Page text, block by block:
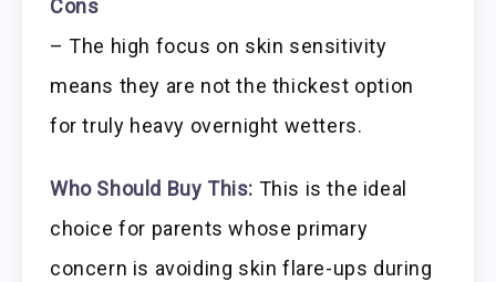
Cons
– The high focus on skin sensitivity
means they are not the thickest option
for truly heavy overnight wetters.
Who Should Buy This: This is the ideal
choice for parents whose primary
concern is avoiding skin flare-ups during